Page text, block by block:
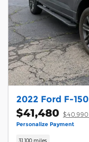
2022 Ford F-
$41,480 $40,990
Personalize Payment
31,100 miles